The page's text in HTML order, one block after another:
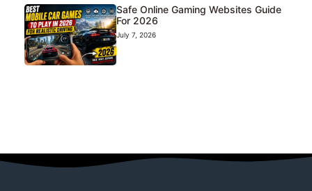
Safe Online Gaming Websites Guide
For 2026
July 7, 2026